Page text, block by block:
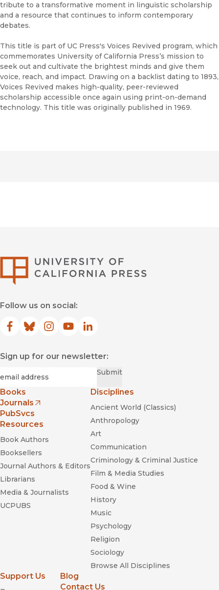
tribute to a transformative moment in linguistic scholarship
and a resource that continues to inform contemporary
debates.
This title is part of UC Press's Voices Revived program, which
commemorates University of California Press’s mission to
seek out and cultivate the brightest minds and give them
voice, reach, and impact. Drawing on a backlist dating to 1893,
Voices Revived makes high-quality, peer-reviewed
scholarship accessible once again using print-on-demand
technology. This title was originally published in 1969.
Follow us on social:
Facebook
(opens in new window)
Bluesky
(opens in new window)
Instagram
(opens in new window)
YouTube
(opens in new window)
LinkedIn
(opens in new window)
Sign up for our newsletter:
Submit
Books
Journals
(opens in new window)
PubSvcs
Resources
Book Authors
Booksellers
Journal Authors & Editors
Librarians
Media & Journalists
UCPUBS
Disciplines
Ancient World (Classics)
Anthropology
Art
Communication
Criminology & Criminal Justice
Film & Media Studies
Food & Wine
History
Music
Psychology
Religion
Sociology
Browse All Disciplines
Support Us
Blog
Contact Us